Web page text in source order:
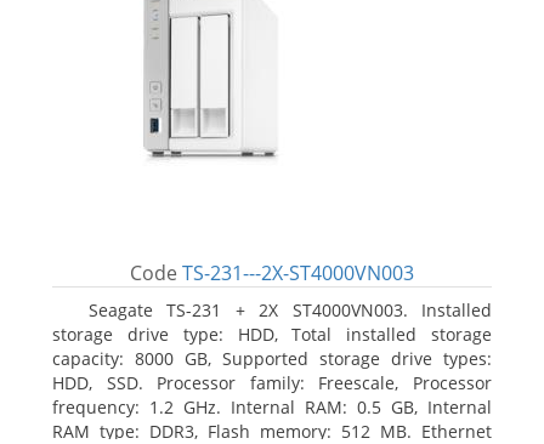
Code TS-231---2X-ST4000VN003
Seagate TS-231 + 2X ST4000VN003. Installed
storage drive type: HDD, Total installed storage
capacity: 8000 GB, Supported storage drive types:
HDD, SSD. Processor family: Freescale, Processor
frequency: 1.2 GHz. Internal RAM: 0.5 GB, Internal
RAM type: DDR3, Flash memory: 512 MB. Ethernet